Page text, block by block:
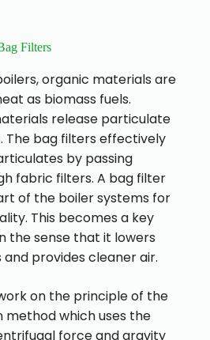
Filters
organic materials are
as biomass fuels.
release particulate
The bag filters effectively
by passing
fabric filters. A bag filter
of the boiler systems for
This becomes a key
the sense that it lowers
provides cleaner air.
on the principle of the
method which uses the
force and gravity